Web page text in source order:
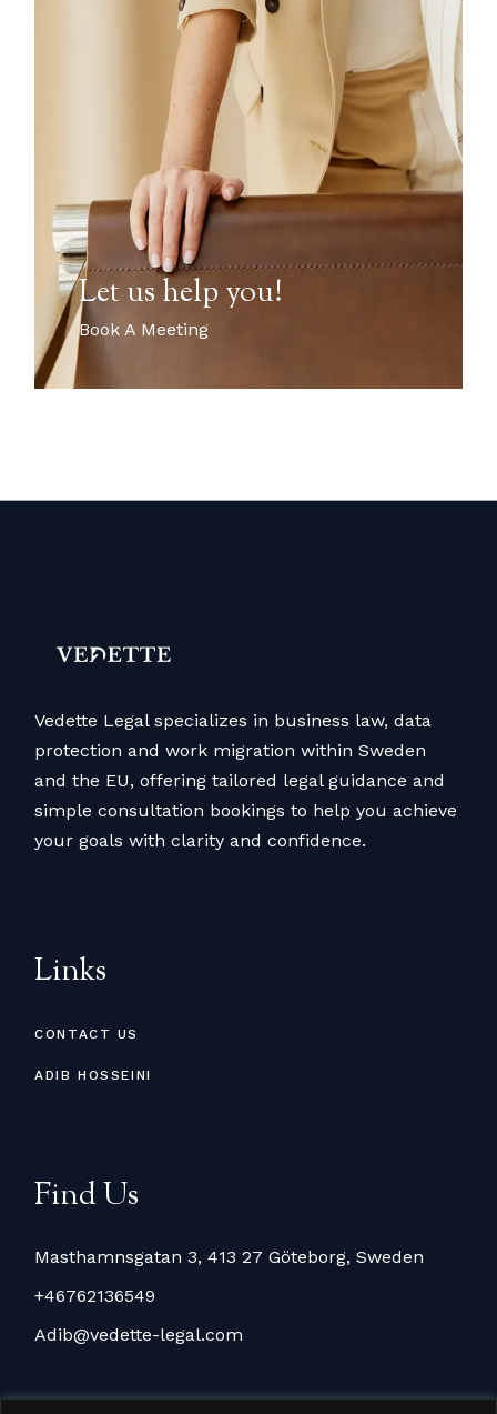
Let us help you!
Book A Meeting
Vedette Legal specializes in business law, data
protection and work migration within Sweden
and the EU, offering tailored legal guidance and
simple consultation bookings to help you achieve
your goals with clarity and confidence.
Links
CONTACT US
ADIB HOSSEINI
Find Us
Masthamnsgatan 3, 413 27 Göteborg, Sweden
+46762136549
Adib@vedette-legal.com